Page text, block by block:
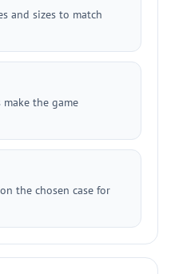
and sizes to match
make the game
the chosen case for